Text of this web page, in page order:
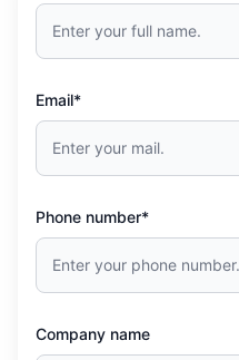
Email*
Phone number*
Company name